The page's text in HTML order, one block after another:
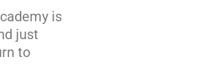
is
just
to